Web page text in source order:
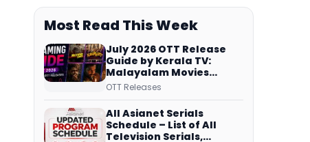
Most Read This Week
July 2026 OTT Release
Guide by Kerala TV:
Malayalam Movies
Streaming on JioHotstar,
ManoramaMAX and
More
OTT Releases
All Asianet Serials
Schedule – List of All
Television Serials,